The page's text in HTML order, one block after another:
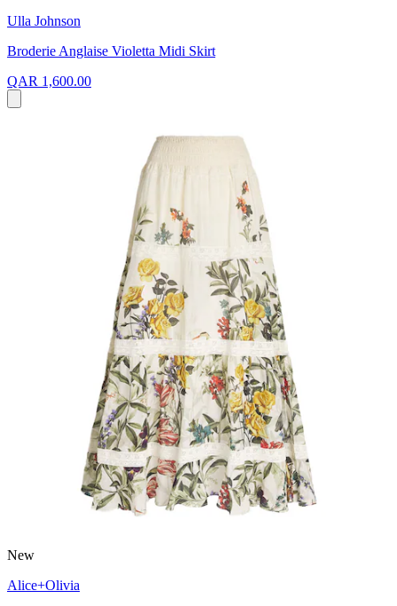
Ulla Johnson
Broderie Anglaise Violetta Midi Skirt
QAR 1,600.00
New
Alice+Olivia